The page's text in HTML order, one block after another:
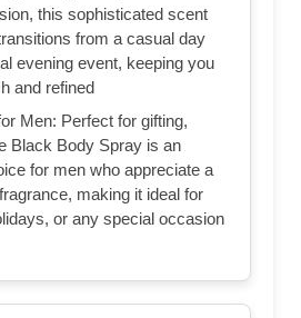
this sophisticated scent
from a casual day
evening event, keeping you
and refined
Men: Perfect for gifting,
Black Body Spray is an
for men who appreciate a
making it ideal for
or any special occasion